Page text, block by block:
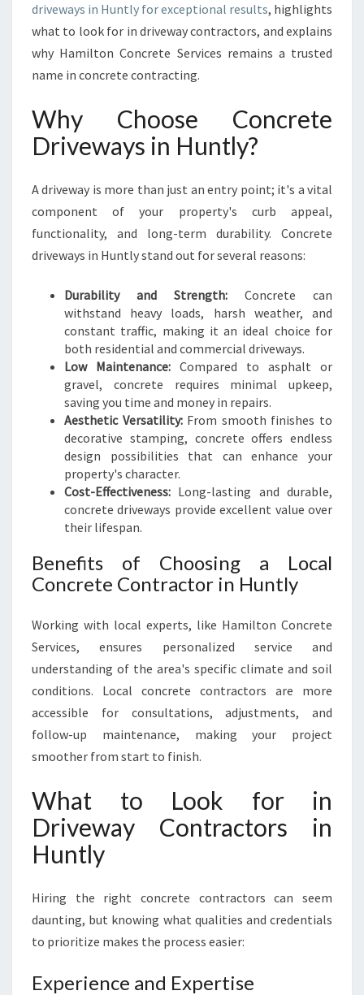
S
F
O
R
U
R
M
E
A
N
B
S
N
S
E
driveways in Huntly for exceptional results, highlights
what to look for in driveway contractors, and explains
why Hamilton Concrete Services remains a trusted
name in concrete contracting.
Why Choose Concrete
Driveways in Huntly?
A driveway is more than just an entry point; it's a vital
component of your property's curb appeal,
functionality, and long-term durability. Concrete
driveways in Huntly stand out for several reasons:
Durability and Strength: Concrete can
withstand heavy loads, harsh weather, and
constant traffic, making it an ideal choice for
both residential and commercial driveways.
Low Maintenance: Compared to asphalt or
gravel, concrete requires minimal upkeep,
saving you time and money in repairs.
Aesthetic Versatility:From smooth finishes to
decorative stamping, concrete offers endless
design possibilities that can enhance your
property's character.
Cost-Effectiveness: Long-lasting and durable,
concrete driveways provide excellent value over
their lifespan.
Benefits of Choosing a Local
Concrete Contractor in Huntly
Working with local experts, like Hamilton Concrete
Services, ensures personalized service and
understanding of the area's specific climate and soil
conditions. Local concrete contractors are more
accessible for consultations, adjustments, and
follow-up maintenance, making your project
smoother from start to finish.
What to Look for in
Driveway Contractors in
Huntly
Hiring the right concrete contractors can seem
daunting, but knowing what qualities and credentials
to prioritize makes the process easier:
Experience and Expertise